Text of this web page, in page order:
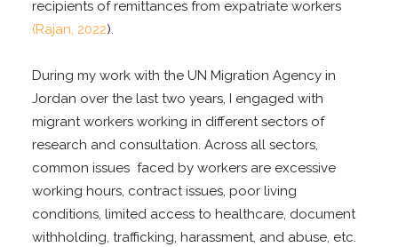
recipients of remittances from expatriate workers
(Rajan, 2022).
During my work with the UN Migration Agency in
Jordan over the last two years, I engaged with
migrant workers working in different sectors of
research and consultation. Across all sectors,
common issues faced by workers are excessive
working hours, contract issues, poor living
conditions, limited access to healthcare, document
withholding, trafficking, harassment, and abuse, etc.